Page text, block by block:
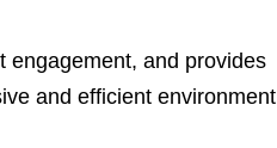
engagement, and provides
and efficient environment